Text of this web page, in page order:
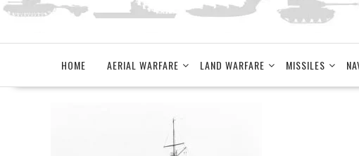
HOME AERIAL WARFARE LAND WARFARE MISSILES